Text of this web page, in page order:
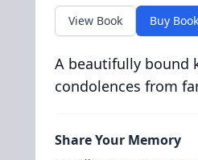
View Book Buy Book
A beautifully bound
condolences from
Share Your Memory